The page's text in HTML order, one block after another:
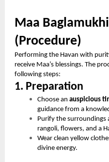
Maa
(Procedure)
Performing the Havan with
receive Maa’s blessings. The
following steps:
1. Preparation
Choose anauspicious
guidance from a
Purify the surroundings
rangoli, flowers, and a
Wear clean yellow
divine energy.